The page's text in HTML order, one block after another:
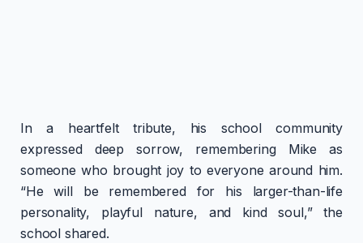
In a heartfelt tribute, his school community
expressed deep sorrow, remembering Mike as
someone who brought joy to everyone around him.
“He will be remembered for his larger-than-life
personality, playful nature, and kind soul,” the
school shared.